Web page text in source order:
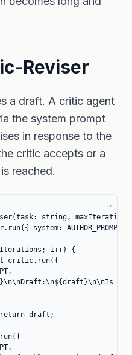
Reviser
a draft. A critic agent
the system prompt
in response to the
critic accepts or a
reached.
string,
system: AUTHOR_PROMPT,
i++) {
critic.run({
draft;